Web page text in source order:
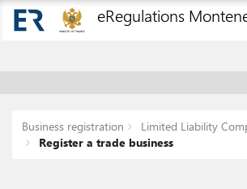
eRegulations
Business registration
Limited Liability
Register a trade business